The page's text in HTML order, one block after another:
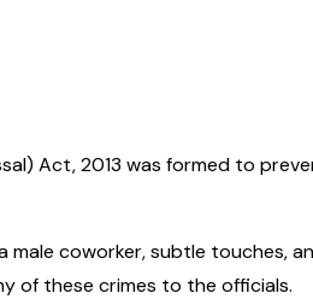
Act, 2013 was formed to
coworker, subtle touches,
of these crimes to the officials.